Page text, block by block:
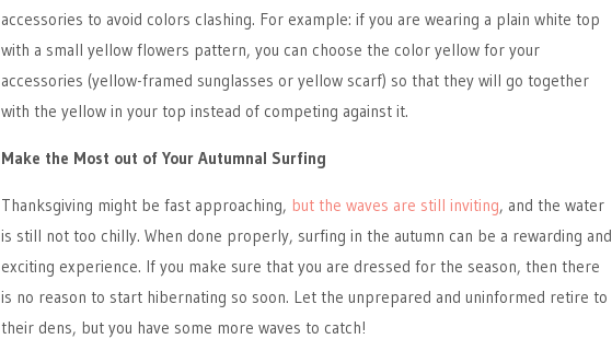
accessories to avoid colors clashing. For example: if you are wearing a plain white top
with a small yellow flowers pattern, you can choose the color yellow for your
accessories (yellow-framed sunglasses or yellow scarf) so that they will go together
with the yellow in your top instead of competing against it.
Make the Most out of Your Autumnal Surfing
Thanksgiving might be fast approaching, but the waves are still inviting, and the water
is still not too chilly. When done properly, surfing in the autumn can be a rewarding and
exciting experience. If you make sure that you are dressed for the season, then there
is no reason to start hibernating so soon. Let the unprepared and uninformed retire to
their dens, but you have some more waves to catch!